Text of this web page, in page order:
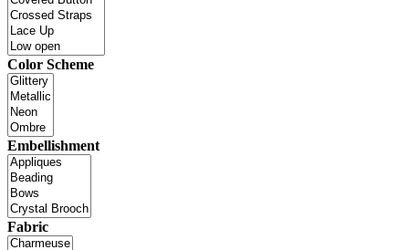
Color Scheme
Embellishment
Fabric